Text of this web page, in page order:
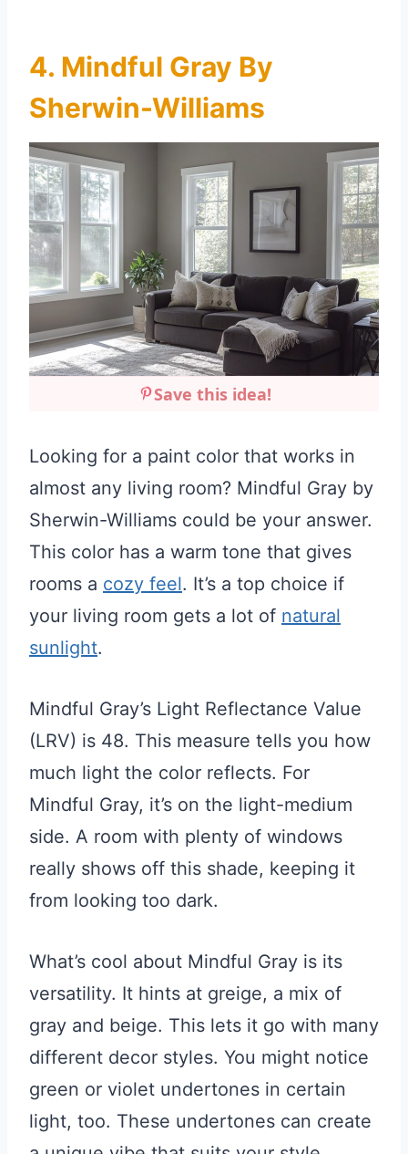
4. Mindful Gray By
Sherwin-Williams
Save this idea!
Looking for a paint color that works in
almost any living room? Mindful Gray by
Sherwin-Williams could be your answer.
This color has a warm tone that gives
rooms a cozy feel. It’s a top choice if
your living room gets a lot of natural
sunlight.
Mindful Gray’s Light Reflectance Value
(LRV) is 48. This measure tells you how
much light the color reflects. For
Mindful Gray, it’s on the light-medium
side. A room with plenty of windows
really shows off this shade, keeping it
from looking too dark.
What’s cool about Mindful Gray is its
versatility. It hints at greige, a mix of
gray and beige. This lets it go with many
different decor styles. You might notice
green or violet undertones in certain
light, too. These undertones can create